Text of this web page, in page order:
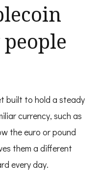
built to hold a steady
currency, such as
the euro or pound
them a different
every day.